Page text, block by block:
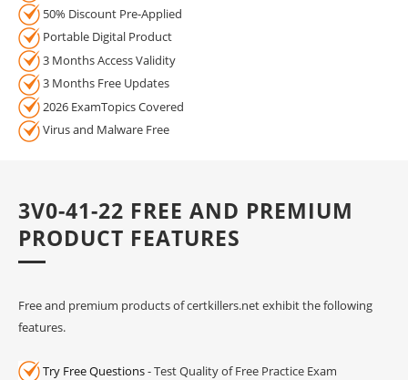
50% Discount Pre-Applied
Portable Digital Product
3 Months Access Validity
3 Months Free Updates
2026 ExamTopics Covered
Virus and Malware Free
3V0-41-22 FREE AND PREMIUM
PRODUCT FEATURES
Free and premium products of certkillers.net exhibit the following
features.
Try Free Questions- Test Quality of Free Practice Exam